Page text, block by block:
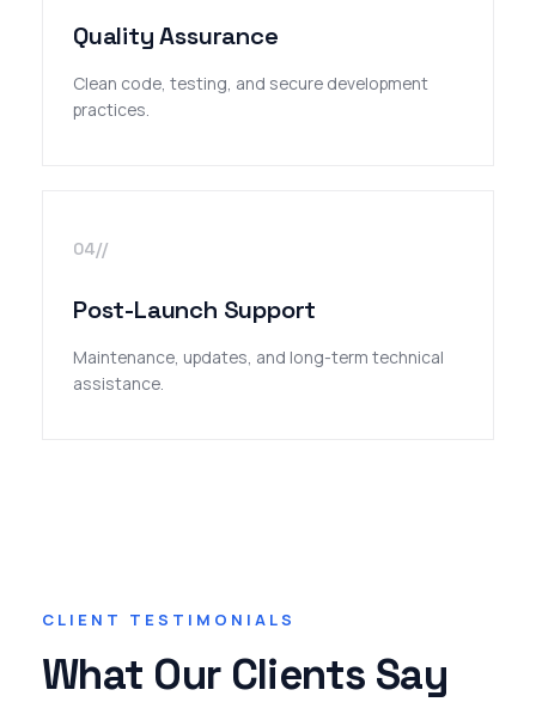
Quality Assurance
Clean code, testing, and secure development
practices.
04//
Post-Launch Support
Maintenance, updates, and long-term technical
assistance.
CLIENT TESTIMONIALS
What Our Clients Say